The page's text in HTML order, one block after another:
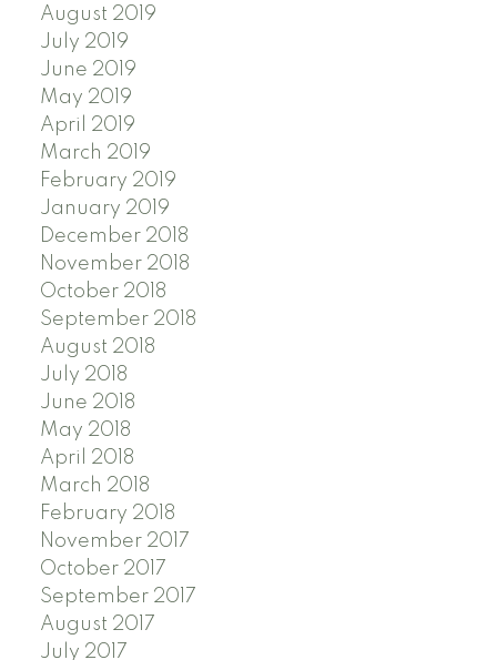
August 2019
July 2019
June 2019
May 2019
April 2019
March 2019
February 2019
January 2019
December 2018
November 2018
October 2018
September 2018
August 2018
July 2018
June 2018
May 2018
April 2018
March 2018
February 2018
November 2017
October 2017
September 2017
August 2017
July 2017